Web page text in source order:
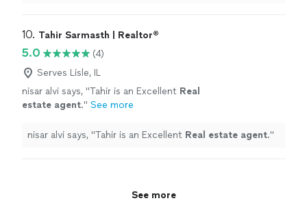
10. Tahir Sarmasth | Realtor®
5.0
(4)
Serves Lisle, IL
nisar alvi says, "Tahir is an Excellent Real
estate agent." See more
nisar alvi says, "Tahir is an Excellent Real estate agent."
See more